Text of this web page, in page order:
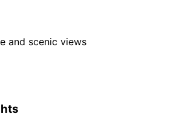
and scenic views